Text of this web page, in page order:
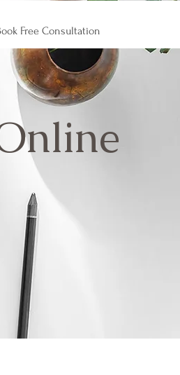
Free Consultation